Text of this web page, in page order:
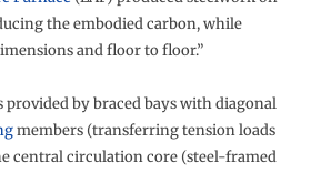
the embodied carbon, while
and floor to floor.”
by braced bays with diagonal
members (transferring tension loads
central circulation core (steel-framed